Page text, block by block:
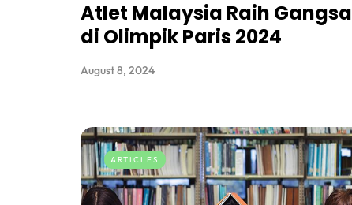
Atlet Malaysia Raih Gangsa
di Olimpik Paris 2024
August 8, 2024
ARTICLES